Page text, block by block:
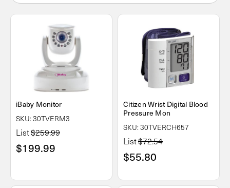
iBaby Monitor
SKU: 30TVERM3
List$259.99
$199.99
Citizen Wrist Digital Blood
Pressure Mon
SKU: 30TVERCH657
List$72.54
$55.80